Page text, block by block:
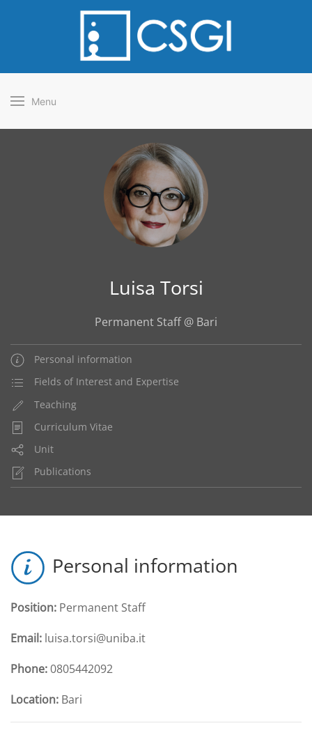
Menu
Luisa Torsi
Permanent Staff @ Bari
Personal information
Fields of Interest and Expertise
Teaching
Curriculum Vitae
Unit
Publications
Personal information
Position: Permanent Staff
Email: luisa.torsi@uniba.it
Phone:0805442092
Location: Bari